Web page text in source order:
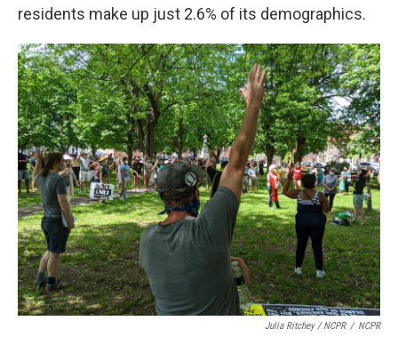
residents make up just 2.6% of its demographics.
Julia Ritchey / NCPR / NCPR